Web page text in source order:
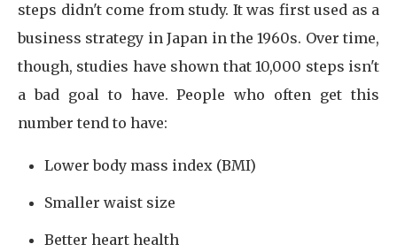
steps didn't come from study. It was first used as a
business strategy in Japan in the 1960s. Over time,
though, studies have shown that 10,000 steps isn't
a bad goal to have. People who often get this
number tend to have:
Lower body mass index (BMI)
Smaller waist size
Better heart health